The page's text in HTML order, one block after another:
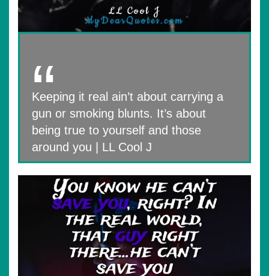
Keeping it real ain’t about carrying a
gun or smoking blunts. It’s about
being true to yourself and those
around you | LL Cool J